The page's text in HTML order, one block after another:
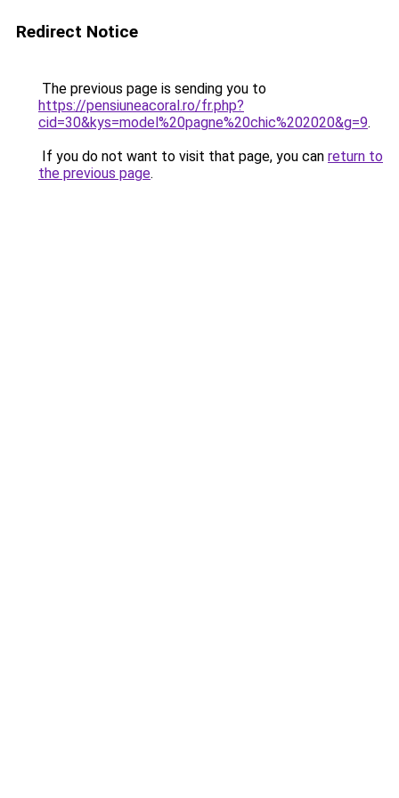
Redirect Notice
The previous page is sending you to
https://pensiuneacoral.ro/fr.php?
cid=30&kys=model%20pagne%20chic%202020&g=9.
If you do not want to visit that page, you can return to
the previous page.